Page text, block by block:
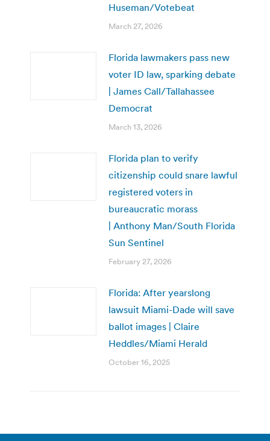
Huseman/Votebeat
March 27, 2026
Florida lawmakers pass new
voter ID law, sparking debate
| James Call/Tallahassee
Democrat
March 13, 2026
Florida plan to verify
citizenship could snare lawful
registered voters in
bureaucratic morass
| Anthony Man/South Florida
Sun Sentinel
February 27, 2026
Florida: After yearslong
lawsuit Miami-Dade will save
ballot images | Claire
Heddles/Miami Herald
October 16, 2025